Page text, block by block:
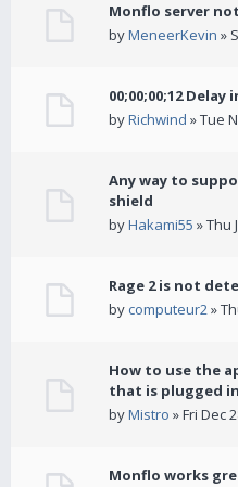
Monflo server
byMeneerKevin »
00;00;00;12
byRichwind » Tue
Any way to
shield
byHakami55 » Thu
Rage 2 is not
by computeur2»
How to use the
that is plugged
byMistro » Fri Dec
Monflo works